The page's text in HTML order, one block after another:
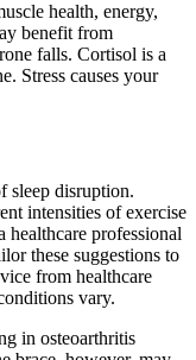
health, energy,
benefit from
falls. Cortisol is a
Stress causes your
sleep disruption.
intensities of exercise
professional
these suggestions to
from healthcare
vary.
in osteoarthritis